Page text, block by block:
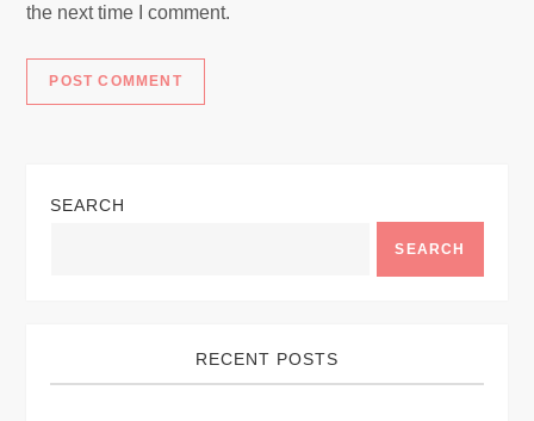
the next time I comment.
SEARCH
SEARCH
RECENT POSTS